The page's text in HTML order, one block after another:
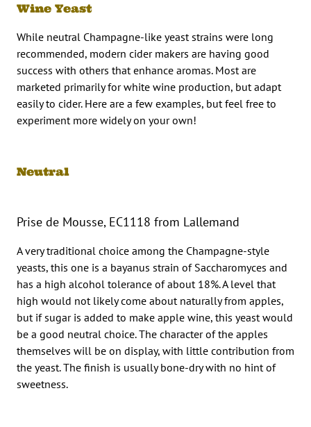
Wine Yeast
While neutral Champagne-like yeast strains were long
recommended, modern cider makers are having good
success with others that enhance aromas. Most are
marketed primarily for white wine production, but adapt
easily to cider. Here are a few examples, but feel free to
experiment more widely on your own!
Neutral
Prise de Mousse, EC1118 from Lallemand
A very traditional choice among the Champagne-style
yeasts, this one is a bayanus strain of Saccharomyces and
has a high alcohol tolerance of about 18%. A level that
high would not likely come about naturally from apples,
but if sugar is added to make apple wine, this yeast would
be a good neutral choice. The character of the apples
themselves will be on display, with little contribution from
the yeast. The finish is usually bone-dry with no hint of
sweetness.